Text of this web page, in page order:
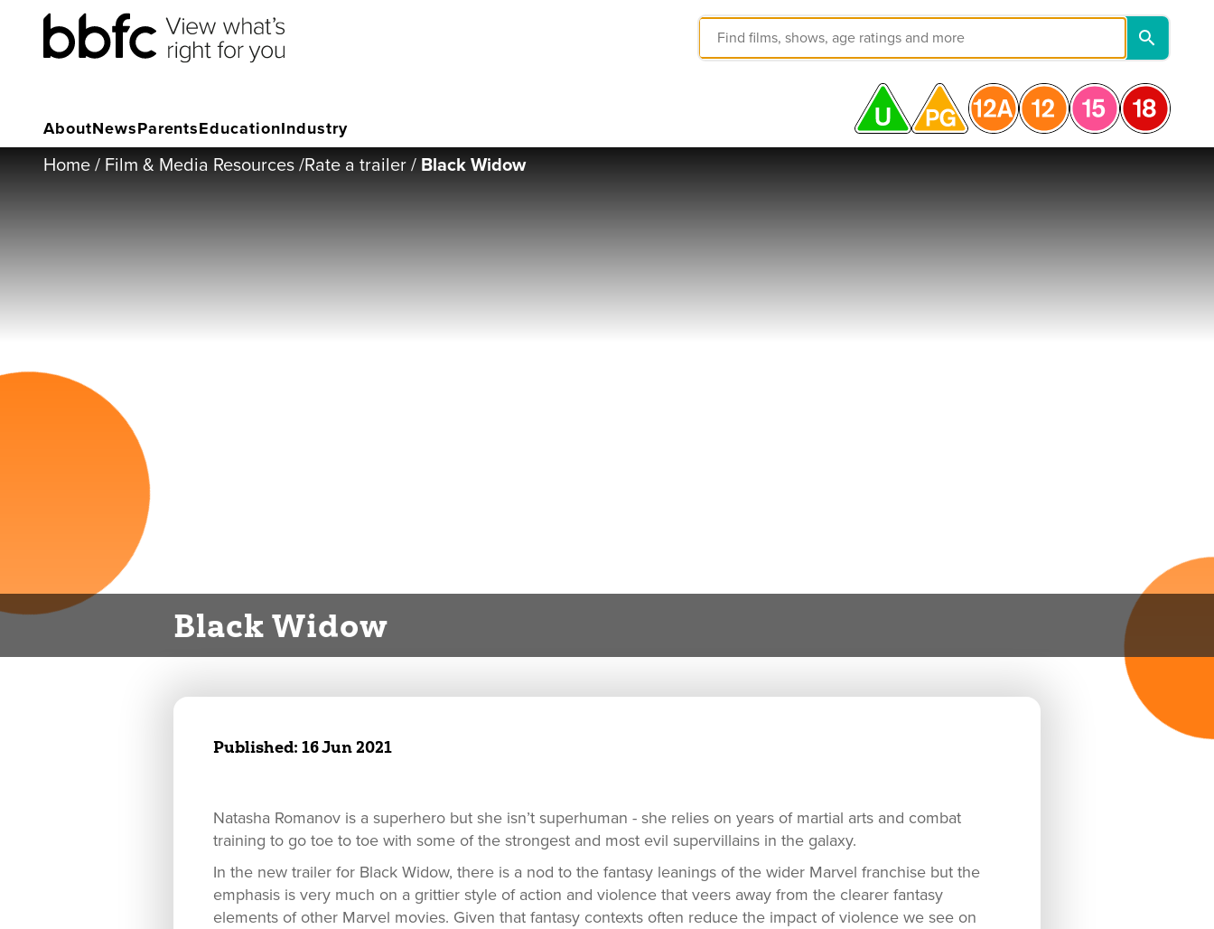
AboutNewsParentsEducationIndustry
Home / Film & Media Resources /Rate a trailer / Black Widow
Black Widow
Published: 16 Jun 2021
Natasha Romanov is a superhero but she isn’t superhuman - she relies on years of martial arts and combat
training to go toe to toe with some of the strongest and most evil supervillains in the galaxy.
In the new trailer for Black Widow, there is a nod to the fantasy leanings of the wider Marvel franchise but the
emphasis is very much on a grittier style of action and violence that veers away from the clearer fantasy
elements of other Marvel movies. Given that fantasy contexts often reduce the impact of violence we see on